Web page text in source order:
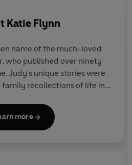
to pilot bombers and Phil as
the same airfield and fall in
and Danny is the
that secret is ...
Katie Flynn
name of the much-loved
who published over ninety
Judy's unique stories were
family recollections of life in
sell more than eight million
in January 2019, aged 82.
more